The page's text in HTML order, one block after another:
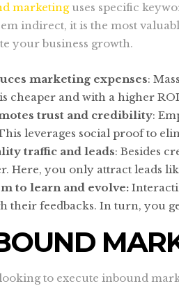
marketinguses specific
indirect, it is the most
your business growth.
marketing expenses:
cheaper and with a higher
trust and credibility:
leverages social proof to
traffic and leads: Besides
Here, you only attract leads
to learn and evolve:
their feedbacks. In turn, you
to execute inbound